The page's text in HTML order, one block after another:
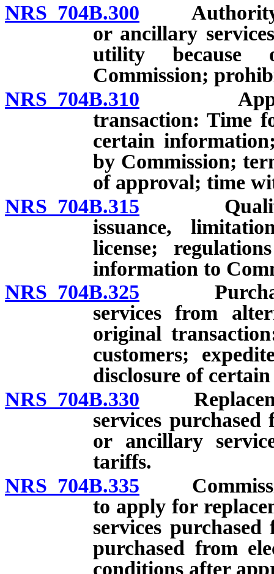
NRS 704B.300 Authority of
or ancillary
utility because
Commission;
NRS 704B.310
transaction: Time
certain
by Commission;
of approval; time
NRS 704B.315
issuance,
license;
information to
NRS 704B.325 Purchase
services from
original
customers;
disclosure of
NRS 704B.330
services
or ancillary
tariffs.
NRS 704B.335
to apply for
services
purchased from
conditions after